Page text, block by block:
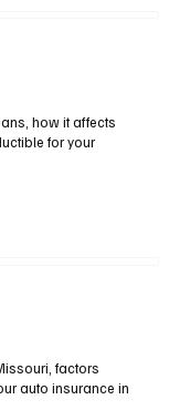
how it affects
for your
factors
auto insurance in